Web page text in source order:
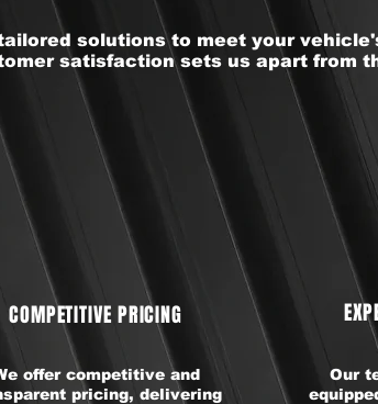
solutions to meet your
satisfaction sets us apart from
COMPETITIVE PRICING
offer competitive and
pricing, delivering
Our